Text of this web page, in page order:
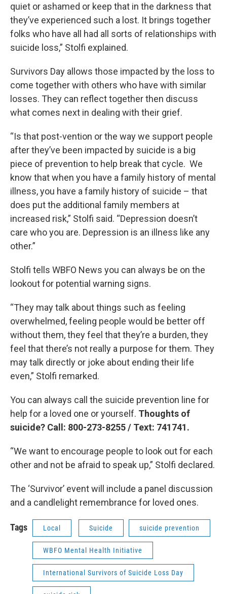
quiet or ashamed or keep that in the darkness that
they’ve experienced such a lost. It brings together
folks who have all had all sorts of relationships with
suicide loss,” Stolfi explained.
Survivors Day allows those impacted by the loss to
come together with others who have with similar
losses. They can reflect together then discuss
what comes next in dealing with their grief.
“Is that post-vention or the way we support people
after they’ve been impacted by suicide is a big
piece of prevention to help break that cycle. We
know that when you have a family history of mental
illness, you have a family history of suicide – that
does put the additional family members at
increased risk,” Stolfi said. “Depression doesn’t
care who you are. Depression is an illness like any
other.”
Stolfi tells WBFO News you can always be on the
lookout for potential warning signs.
“They may talk about things such as feeling
overwhelmed, feeling people would be better off
without them, they feel that they’re a burden, they
feel that there’s not really a purpose for them. They
may talk directly or joke about ending their life
even,” Stolfi remarked.
You can always call the suicide prevention line for
help for a loved one or yourself. Thoughts of
suicide? Call: 800-273-8255 / Text: 741741.
“We want to encourage people to look out for each
other and not be afraid to speak up,” Stolfi declared.
The ‘Survivor’ event will include a panel discussion
and a candlelight remembrance for loved ones.
Tags Local Suicide suicide prevention
WBFO Mental Health Initiative
International Survivors of Suicide Loss Day